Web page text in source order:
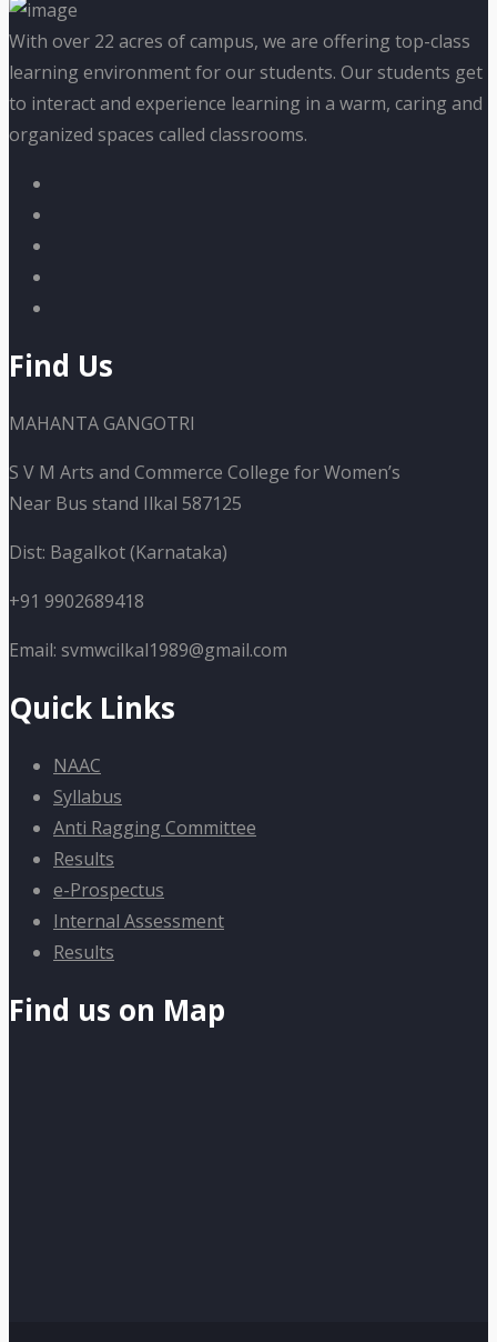
With over 22 acres of campus, we are offering top-class
learning environment for our students. Our students get
to interact and experience learning in a warm, caring and
organized spaces called classrooms.
Find Us
MAHANTA GANGOTRI
S V M Arts and Commerce College for Women’s
Near Bus stand Ilkal 587125
Dist: Bagalkot (Karnataka)
+91 9902689418
Email: svmwcilkal1989@gmail.com
Quick Links
NAAC
Syllabus
Anti Ragging Committee
Results
e-Prospectus
Internal Assessment
Results
Find us on Map